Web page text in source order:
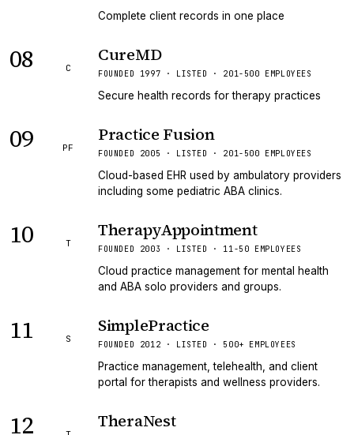
Complete client records in one place
08 C
CureMD
FOUNDED 1997 · LISTED · 201-500 EMPLOYEES
Secure health records for therapy practices
09 PF
Practice Fusion
FOUNDED 2005 · LISTED · 201-500 EMPLOYEES
Cloud-based EHR used by ambulatory providers
including some pediatric ABA clinics.
10 T
TherapyAppointment
FOUNDED 2003 · LISTED · 11-50 EMPLOYEES
Cloud practice management for mental health
and ABA solo providers and groups.
11 S
SimplePractice
FOUNDED 2012 · LISTED · 500+ EMPLOYEES
Practice management, telehealth, and client
portal for therapists and wellness providers.
12 TheraNest